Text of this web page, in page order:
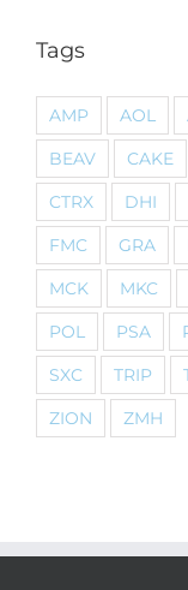
Tags
AMP AOL
BEAV
CAKE
CTRX
DHI
FMC
GRA
MCK
MKC
POL
PSA
SXC
TRIP
ZION
ZMH